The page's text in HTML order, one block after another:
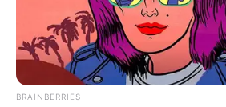
BRAINBERRIES